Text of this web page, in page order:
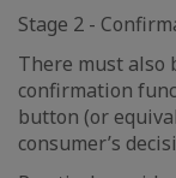
Stage 2 -
There must also
confirmation
button (or
consumer’s